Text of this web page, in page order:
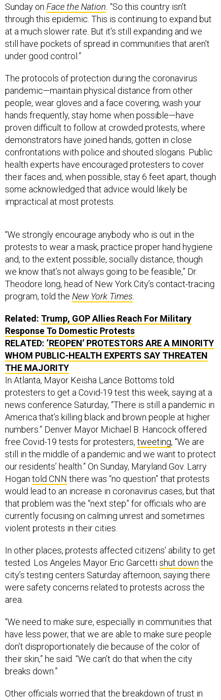
Sunday on Face the Nation “So this country isn't
through this epidemic. This is continuing to expand but
at a much slower rate. But it's still expanding and we
still have pockets of spread in communities that aren't
under good control.”
The protocols of protection during the coronavirus
pandemic—maintain physical distance from other
people, wear gloves and a face covering, wash your
hands frequently, stay home when possible—have
proven difficult to follow at crowded protests, where
demonstrators have joined hands, gotten in close
confrontations with police and shouted slogans. Public
health experts have encouraged protesters to cover
their faces and, when possible, stay 6 feet apart, though
some acknowledged that advice would likely be
impractical at most protests.
“We strongly encourage anybody who is out in the
protests to wear a mask, practice proper hand hygiene
and, to the extent possible, socially distance, though
we know that’s not always going to be feasible,” Dr.
Theodore long, head of New York City’s contact-tracing
program, told the New York Times
Related: Trump, GOP Allies Reach For Military
Response To Domestic Protests
RELATED: ‘REOPEN’ PROTESTORS ARE A MINORITY
WHOM PUBLIC-HEALTH EXPERTS SAY THREATEN
THE MAJORITY
In Atlanta, Mayor Keisha Lance Bottoms told
protesters to get a Covid-19 test this week, saying at a
news conference Saturday, “There is still a pandemic in
America that’s killing black and brown people at higher
numbers.” Denver Mayor Michael B. Hancock offered
free Covid-19 tests for protesters, tweeting, “We are
still in the middle of a pandemic and we want to protect
our residents’ health.” On Sunday, Maryland Gov. Larry
Hogan told CNN there was “no question” that protests
would lead to an increase in coronavirus cases, but that
that problem was the “next step” for officials who are
currently focusing on calming unrest and sometimes
violent protests in their cities.
In other places, protests affected citizens’ ability to get
tested. Los Angeles Mayor Eric Garcetti shut down the
city’s testing centers Saturday afternoon, saying there
were safety concerns related to protests across the
area.
“We need to make sure, especially in communities that
have less power, that we are able to make sure people
don’t disproportionately die because of the color of
their skin,” he said. “We can’t do that when the city
breaks down.”
Other officials worried that the breakdown of trust in